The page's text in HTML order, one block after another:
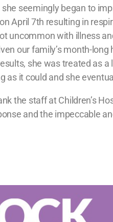
seemingly began to
April 7th resulting in
uncommon with illness
our family’s month-
she was treated as a
as it could and she
the staff at Children’s
and the impeccable